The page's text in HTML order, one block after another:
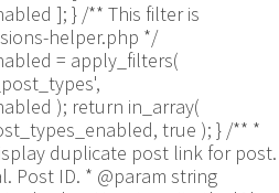
]; } /** This filter is
helper.php */
= apply_filters(
); return in_array(
true ); } /** *
duplicate post link for post.
Post ID. * @param string